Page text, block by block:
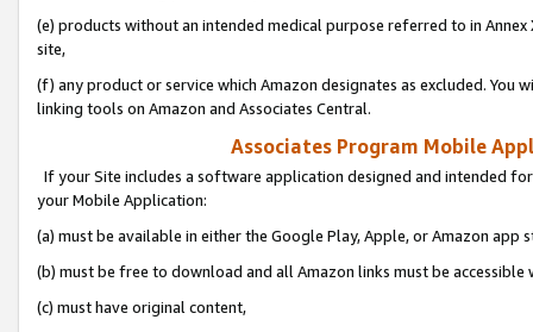
(e) products without an intended medical purpose referred to in
site,
(f) any product or service which Amazon designates as excluded. You
linking tools on Amazon and Associates Central.
Associates Program Mobile
If your Site includes a software application designed and intended
your Mobile Application:
(a) must be available in either the Google Play, Apple, or Amazon app
(b) must be free to download and all Amazon links must be
(c) must have original content,